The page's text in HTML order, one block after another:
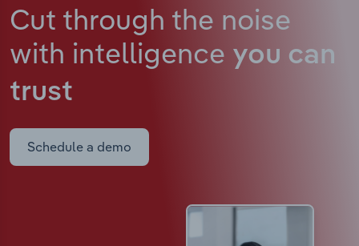
Cut through the noise
with intelligence you can
trust
Schedule a demo